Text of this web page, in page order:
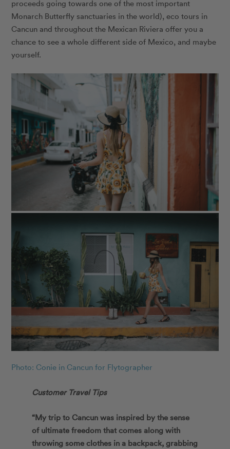
proceeds going towards one of the most important
Monarch Butterfly sanctuaries in the world), eco tours in
Cancun and throughout the Mexican Riviera offer you a
chance to see a whole different side of Mexico, and maybe
yourself.
Photo: Conie in Cancun for Flytographer
Customer Travel Tips
“My trip to Cancun was inspired by the sense
of ultimate freedom that comes along with
throwing some clothes in a backpack, grabbing